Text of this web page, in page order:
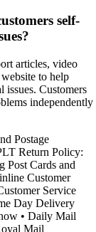
self-
articles, video
to help
issues. Customers
independently
Postage
Return Policy:
Post Cards and
Customer
Service
Day Delivery
• Daily Mail
Mail